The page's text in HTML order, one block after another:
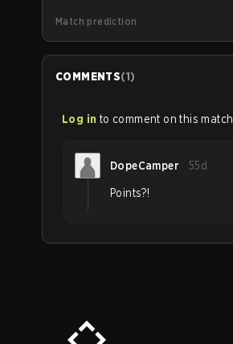
Match prediction
COMMENTS(1)
Log in to comment on this match
DopeCamper 55d
Points?!